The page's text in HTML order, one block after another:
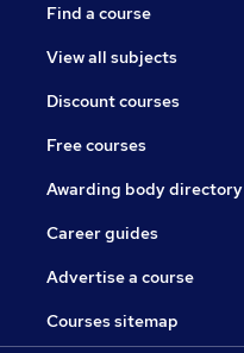
Find a course
View all subjects
Discount courses
Free courses
Awarding body directory
Career guides
Advertise a course
Courses sitemap